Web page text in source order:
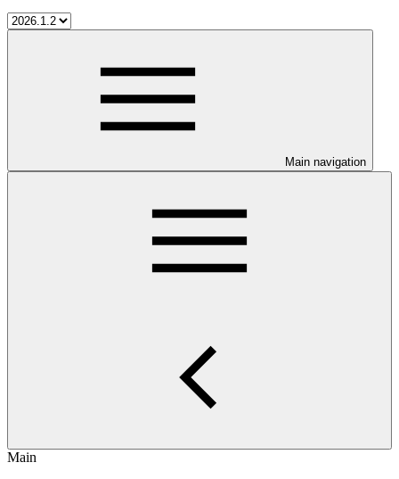
Main navigation
Main